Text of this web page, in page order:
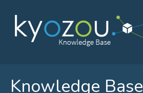
Knowledge Base